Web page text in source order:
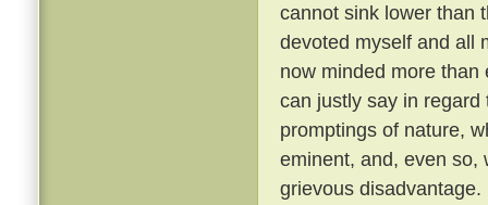
cannot sink lower than
devoted myself and all
now minded more
can justly say in
promptings of nature,
eminent, and, even so,
grievous disadvantage.